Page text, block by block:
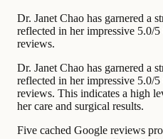
Dr. Janet Chao has garnered a
reflected in her impressive 5.0/
reviews.
Dr. Janet Chao has garnered a
reflected in her impressive 5.0/
reviews. This indicates a high
her care and surgical results.
Five cached Google reviews